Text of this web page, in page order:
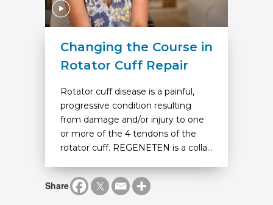
Changing the Course in
Rotator Cuff Repair
Rotator cuff disease is a painful,
progressive condition resulting
from damage and/or injury to one
or more of the 4 tendons of the
rotator cuff. REGENETEN is a colla...
Share